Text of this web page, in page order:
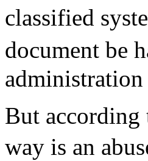
classified
document be
But according
way is an